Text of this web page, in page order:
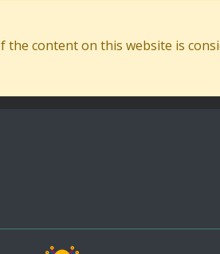
content on this website is